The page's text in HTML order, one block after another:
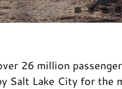
26 million
Salt Lake City for the